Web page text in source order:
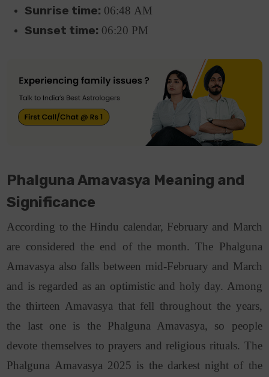
Sunrise time: 06:48 AM
Sunset time: 06:20 PM
Phalguna Amavasya Meaning and
Significance
According to the Hindu calendar, February and March
are considered the end of the month. The Phalguna
Amavasya also falls between mid-February and March
and is regarded as an optimistic and holy day. Among
the thirteen Amavasya that fell throughout the years,
the last one is the Phalguna Amavasya, so people
devote themselves to prayers and religious rituals. The
Phalguna Amavasya 2025 is the darkest night of the